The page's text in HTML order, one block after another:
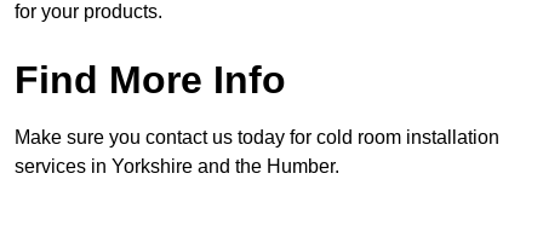
for your products.
Find More Info
Make sure you contact us today for cold room installation
services in Yorkshire and the Humber.